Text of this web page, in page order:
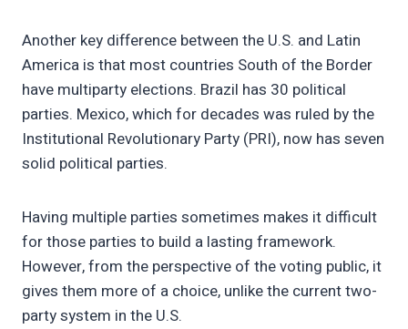
Another key difference between the U.S. and Latin
America is that most countries South of the Border
have multiparty elections. Brazil has 30 political
parties. Mexico, which for decades was ruled by the
Institutional Revolutionary Party (PRI), now has seven
solid political parties.
Having multiple parties sometimes makes it difficult
for those parties to build a lasting framework.
However, from the perspective of the voting public, it
gives them more of a choice, unlike the current two-
party system in the U.S.